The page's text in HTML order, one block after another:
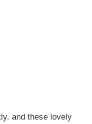
and these lovely